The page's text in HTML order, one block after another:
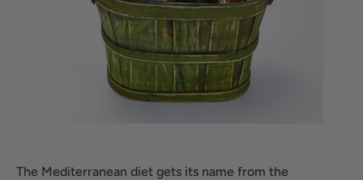
The Mediterranean diet gets its name from the